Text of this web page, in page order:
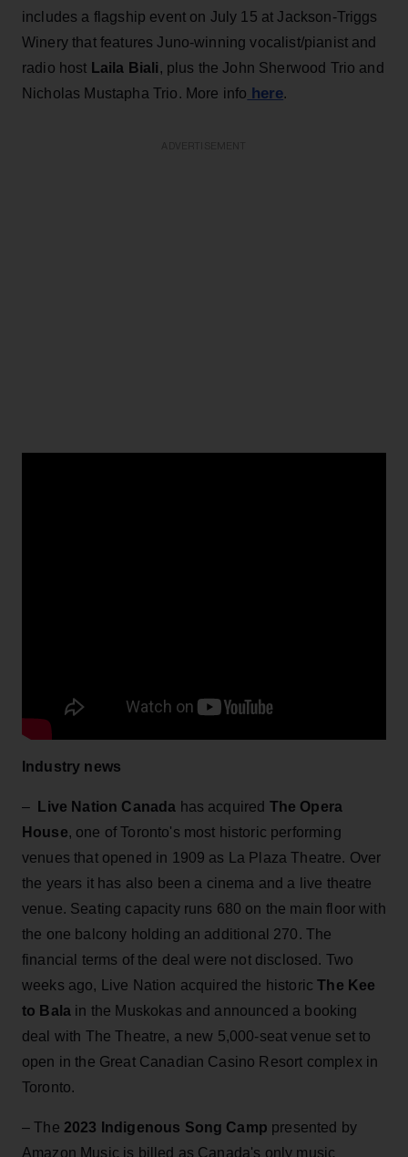
includes a flagship event on July 15 at Jackson-Triggs
Winery that features Juno-winning vocalist/pianist and
radio host Laila Biali, plus the John Sherwood Trio and
Nicholas Mustapha Trio. More info here.
Industry news
– Live Nation Canada has acquired The Opera
House, one of Toronto's most historic performing
venues that opened in 1909 as La Plaza Theatre. Over
the years it has also been a cinema and a live theatre
venue. Seating capacity runs 680 on the main floor with
the one balcony holding an additional 270. The
financial terms of the deal were not disclosed. Two
weeks ago, Live Nation acquired the historic The Kee
to Bala in the Muskokas and announced a booking
deal with The Theatre, a new 5,000-seat venue set to
open in the Great Canadian Casino Resort complex in
Toronto.
– The 2023 Indigenous Song Camp presented by
Amazon Music is billed as Canada's only music